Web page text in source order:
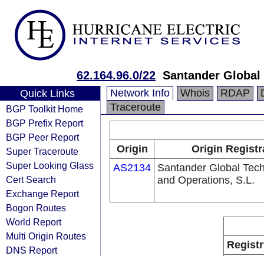
62.164.96.0/22 Santander
Quick Links
BGP Toolkit Home
BGP Prefix Report
BGP Peer Report
Super Traceroute
Super Looking Glass
Cert Search
Exchange Report
Bogon Routes
World Report
Multi Origin Routes
DNS Report
Network Info Whois RDAP
Traceroute
Origin
Origin
AS2134 Santander Global
and Operations, S.L.